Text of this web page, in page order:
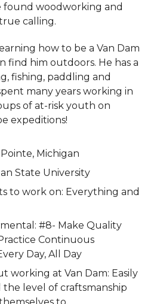
found woodworking and
calling.
how to be a Van Dam
find him outdoors. He has a
fishing, paddling and
many years working in
of at-risk youth on
expeditions!
Michigan
State University
to work on: Everything and
#8- Make Quality
Continuous
Day, All Day
working at Van Dam: Easily
level of craftsmanship
to.